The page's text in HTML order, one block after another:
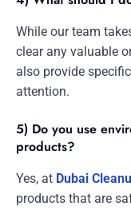
While our team
clear any valuable
also provide
attention.
5) Do you use
products?
Yes, at Dubai
products that are